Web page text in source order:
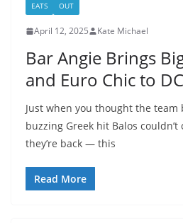
EATS OUT
April 12, 2025 Kate Michael
Bar Angie Brings
and Euro Chic to
Just when you thought the team
buzzing Greek hit Balos
they’re back — this
Read More